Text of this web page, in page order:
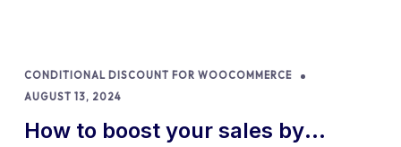
CONDITIONAL DISCOUNT FOR WOOCOMMERCE
AUGUST 13, 2024
How to boost your sales by